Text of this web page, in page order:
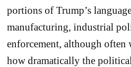
portions of Trump’s
manufacturing, industrial
enforcement, although
how dramatically the